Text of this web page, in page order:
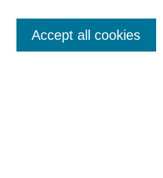
Accept all cookies